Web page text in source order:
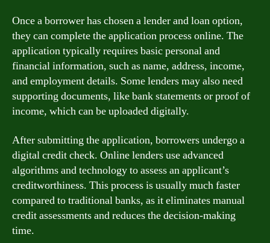
Once a borrower has chosen a lender and loan option,
they can complete the application process online. The
application typically requires basic personal and
financial information, such as name, address, income,
and employment details. Some lenders may also need
supporting documents, like bank statements or proof of
income, which can be uploaded digitally.
After submitting the application, borrowers undergo a
digital credit check. Online lenders use advanced
algorithms and technology to assess an applicant’s
creditworthiness. This process is usually much faster
compared to traditional banks, as it eliminates manual
credit assessments and reduces the decision-making
time.